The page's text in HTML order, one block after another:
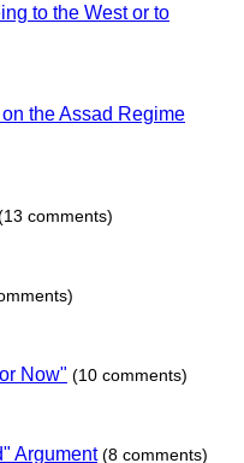
to the West or to
the Assad Regime
comments)
Now" (10 comments)
Argument (8 comments)